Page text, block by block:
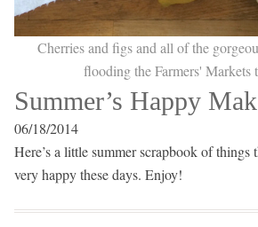
Cherries and figs and all of the
flooding the Farmers' Markets
Summer’s Happy
06/18/2014
Here’s a little summer scrapbook of things
very happy these days. Enjoy!